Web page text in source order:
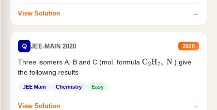
View Solution →
Q JEE-MAIN 2020 2020
Three isomers A. B and C (mol. formula C2H7, N
) give
the following results
JEE Main Chemistry Easy
View Solution →